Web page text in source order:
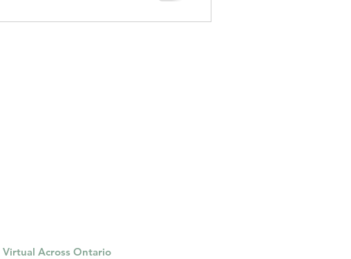
Virtual Across Ontario